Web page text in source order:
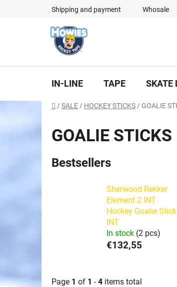
Shipping and payment Whosale
IN-LINE TAPE SKATE
Home
/ SALE / HOCKEY STICKS / GOALIE
GOALIE STICKS
Bestsellers
Sherwood Rekker
Element 2 INT
Hockey Goalie Stick
INT
In stock (2 pcs)
€132,55
Page 1 of 1 -4 items total